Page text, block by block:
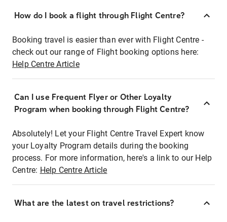
How do I book a flight through Flight Centre?
Booking travel is easier than ever with Flight Centre -
check out our range of Flight booking options here:
Help Centre Article
Can I use Frequent Flyer or Other Loyalty
Program when booking through Flight Centre?
Absolutely! Let your Flight Centre Travel Expert know
your Loyalty Program details during the booking
process. For more information, here's a link to our Help
Centre: Help Centre Article
What are the latest on travel restrictions?